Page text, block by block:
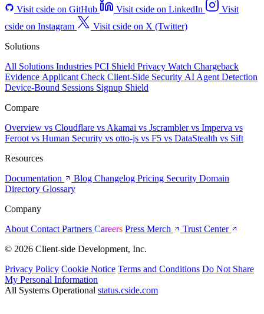
Visit cside on GitHub
Visit cside on LinkedIn
Visit
cside on Instagram
Visit cside on X (Twitter)
Solutions
All Solutions Industries PCI Shield Privacy Watch Chargeback
Evidence Applicant Check Client-Side Security AI Agent Detection
Device-Bound Sessions Signup Shield
Compare
Overview vs Cloudflare vs Akamai vs Jscramblervs Imperva vs
Feroot vs Human Security vs otto-js vs F5 vs DataStealth vs Sift
Resources
Documentation
Blog Changelog Pricing Security Domain
Directory Glossary
Company
About Contact Partners Careers Press Merch
Trust Center
© 2026 Client-side Development, Inc.
Privacy Policy Cookie Notice Terms and Conditions Do Not Share
My Personal Information
All Systems Operational status.cside.com